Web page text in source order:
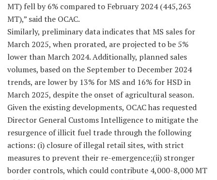
MT) fell by 6% compared to February 2024 (445,263
MT),” said the OCAC.
Similarly, preliminary data indicates that MS sales for
March 2025, when prorated, are projected to be 5%
lower than March 2024. Additionally, planned sales
volumes, based on the September to December 2024
trends, are lower by 13% for MS and 16% for HSD in
March 2025, despite the onset of agricultural season.
Given the existing developments, OCAC has requested
Director General Customs Intelligence to mitigate the
resurgence of illicit fuel trade through the following
actions: (i) closure of illegal retail sites, with strict
measures to prevent their re-emergence;(ii) stronger
border controls, which could contribute 4,000-8,000 MT